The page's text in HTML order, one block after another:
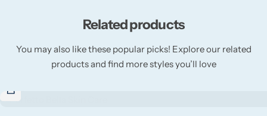
Related products
You may also like these popular picks! Explore our related
products and find more styles you’ll love
Festive